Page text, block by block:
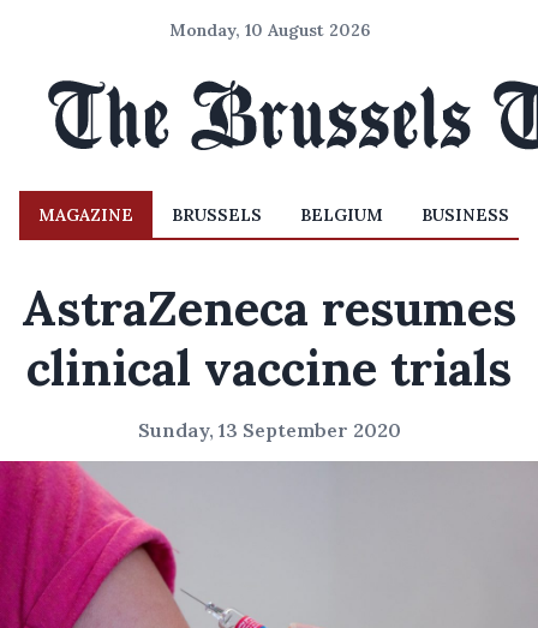
Monday, 10 August 2026
MAGAZINE BRUSSELS BELGIUM BUSINESS
AstraZeneca resumes
clinical vaccine trials
Sunday, 13 September 2020